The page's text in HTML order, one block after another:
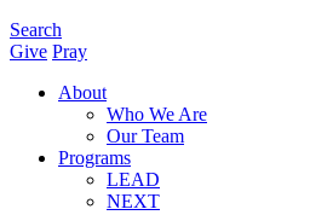
Search
Give Pray
About
Who We Are
Our Team
Programs
LEAD
NEXT